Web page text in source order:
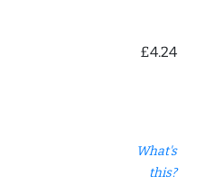
£4.24
What's
this?